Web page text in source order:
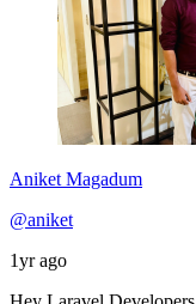
Aniket Magadum
@aniket
1yr ago